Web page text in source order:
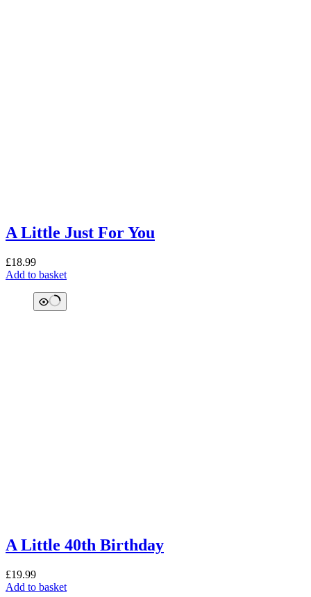
A Little Just For You
£18.99
Add to basket
A Little 40th Birthday
£19.99
Add to basket